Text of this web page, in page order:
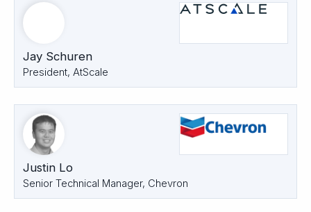
Jay Schuren
President, AtScale
Justin Lo
Senior Technical Manager, Chevron